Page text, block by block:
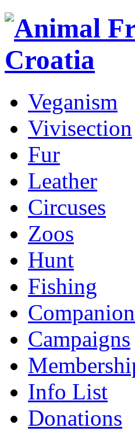
Veganism
Vivisection
Fur
Leather
Circuses
Zoos
Hunt
Fishing
Campaigns
Info List
Donations